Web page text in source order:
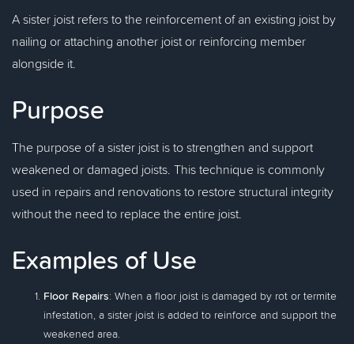
A sister joist refers to the reinforcement of an existing joist by
nailing or attaching another joist or reinforcing member
alongside it.
Purpose
The purpose of a sister joist is to strengthen and support
weakened or damaged joists. This technique is commonly
used in repairs and renovations to restore structural integrity
without the need to replace the entire joist.
Examples of Use
Floor Repairs: When a floor joist is damaged by rot or termite
infestation, a sister joist is added to reinforce and support the
weakened area.